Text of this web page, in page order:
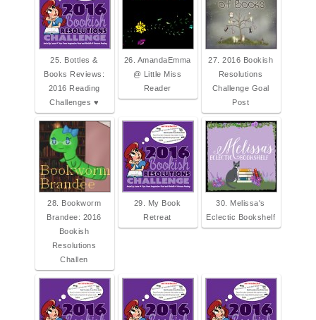
25. Bottles &
Books Reviews:
2016 Reading
Challenges ♥
26. AmandaEmma
@ Little Miss
Reader
27. 2016 Bookish
Resolutions
Challenge Goal
Post
28. Bookworm
Brandee: 2016
Bookish
Resolutions
Challen
29. My Book
Retreat
30. Melissa's
Eclectic Bookshelf